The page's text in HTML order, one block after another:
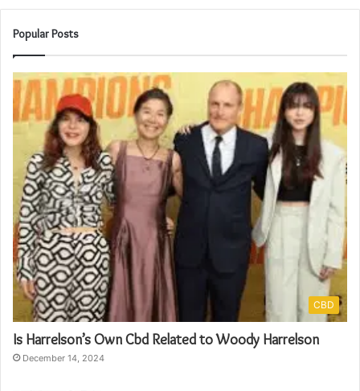
Popular Posts
CBD
Is Harrelson’s Own Cbd Related to Woody Harrelson
December 14, 2024